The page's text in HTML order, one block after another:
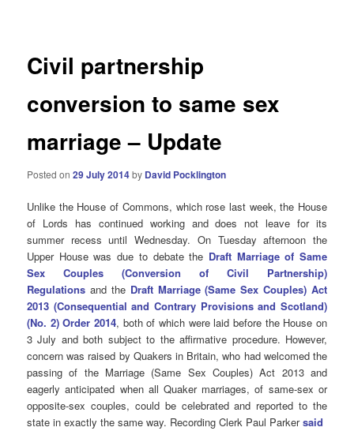
Civil partnership
conversion to same sex
marriage – Update
Posted on29 July 2014by David Pocklington
Unlike the House of Commons, which rose last week, the House
of Lords has continued working and does not leave for its
summer recess until Wednesday. On Tuesday afternoon the
Upper House was due to debate the Draft Marriage of Same
Sex Couples (Conversion of Civil Partnership)
Regulations and the Draft Marriage (Same Sex Couples) Act
2013 (Consequential and Contrary Provisions and Scotland)
(No. 2) Order 2014, both of which were laid before the House on
3 July and both subject to the affirmative procedure. However,
concern was raised by Quakers in Britain, who had welcomed the
passing of the Marriage (Same Sex Couples) Act 2013 and
eagerly anticipated when all Quaker marriages, of same-sex or
opposite-sex couples, could be celebrated and reported to the
state in exactly the same way. Recording Clerk Paul Parkersaid